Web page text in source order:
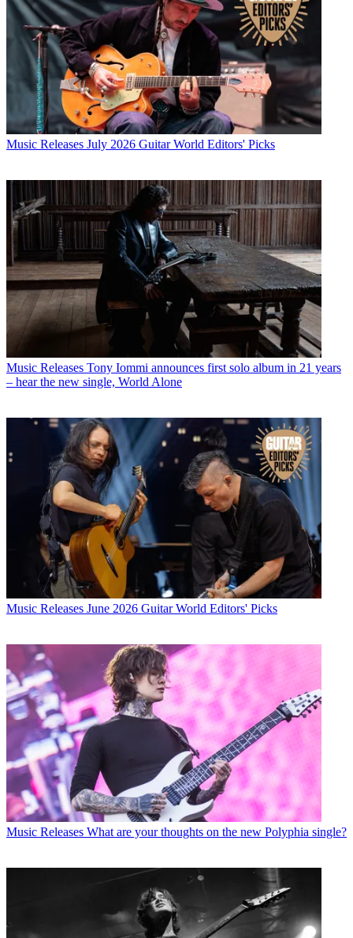
Music Releases July 2026 Guitar World Editors' Picks
Music Releases Tony Iommi announces first solo album in 21 years
– hear the new single, World Alone
Music Releases June 2026 Guitar World Editors' Picks
Music Releases What are your thoughts on the new Polyphia single?